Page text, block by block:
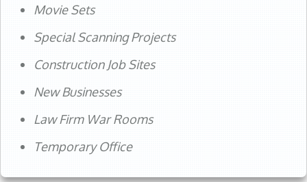
Movie Sets
Special Scanning Projects
Construction Job Sites
New Businesses
Law Firm War Rooms
Temporary Office